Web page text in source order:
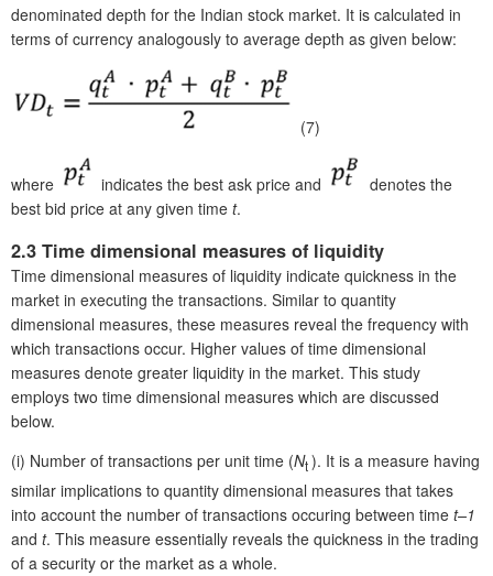
denominated depth for the Indian stock market. It is calculated in
terms of currency analogously to average depth as given below:
(7)
where indicates the best ask price and
denotes the
best bid price at any given time t.
2.3 Time dimensional measures of liquidity
Time dimensional measures of liquidity indicate quickness in the
market in executing the transactions. Similar to quantity
dimensional measures, these measures reveal the frequency with
which transactions occur. Higher values of time dimensional
measures denote greater liquidity in the market. This study
employs two time dimensional measures which are discussed
below.
(i) Number of transactions per unit time (Nt). It is a measure having
similar implications to quantity dimensional measures that takes
into account the number of transactions occuring between time t–1
and t. This measure essentially reveals the quickness in the trading
of a security or the market as a whole.